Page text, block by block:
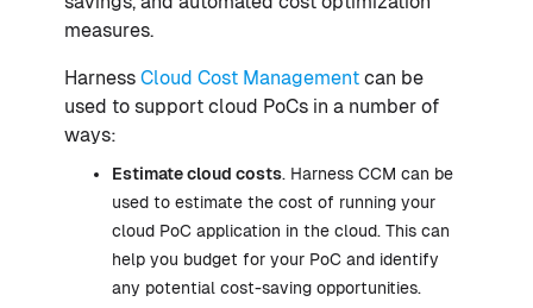
measures.
Harness Cloud Cost Management can be
used to support cloud PoCs in a number of
ways:
Estimate cloud costs. Harness CCM can be
used to estimate the cost of running your
cloud PoC application in the cloud. This can
help you budget for your PoC and identify
any potential cost-saving opportunities.